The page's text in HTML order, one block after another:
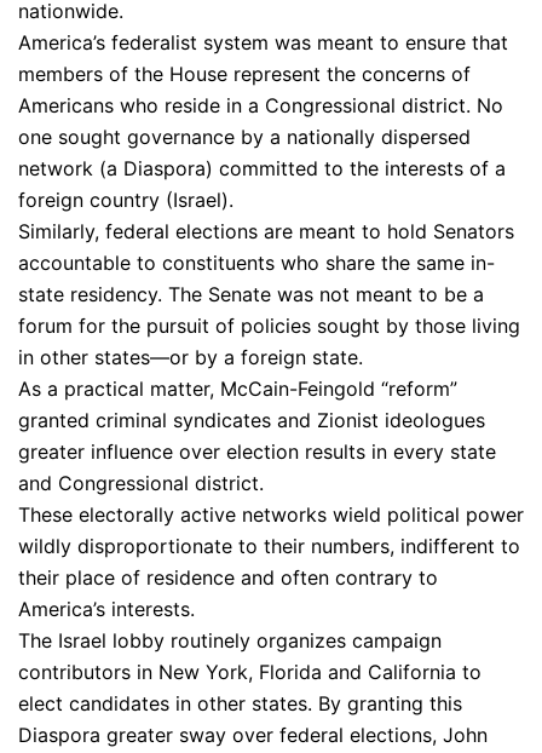
nationwide.
America’s federalist system was meant to ensure that
members of the House represent the concerns of
Americans who reside in a Congressional district. No
one sought governance by a nationally dispersed
network (a Diaspora) committed to the interests of a
foreign country (Israel).
Similarly, federal elections are meant to hold Senators
accountable to constituents who share the same in-
state residency. The Senate was not meant to be a
forum for the pursuit of policies sought by those living
in other states—or by a foreign state.
As a practical matter, McCain-Feingold “reform”
granted criminal syndicates and Zionist ideologues
greater influence over election results in every state
and Congressional district.
These electorally active networks wield political power
wildly disproportionate to their numbers, indifferent to
their place of residence and often contrary to
America’s interests.
The Israel lobby routinely organizes campaign
contributors in New York, Florida and California to
elect candidates in other states. By granting this
Diaspora greater sway over federal elections, John